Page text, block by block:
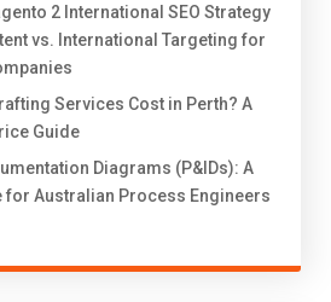
2 International SEO Strategy
vs. International Targeting for
Services Cost in Perth? A
Guide
Diagrams (P&IDs): A
for Australian Process Engineers